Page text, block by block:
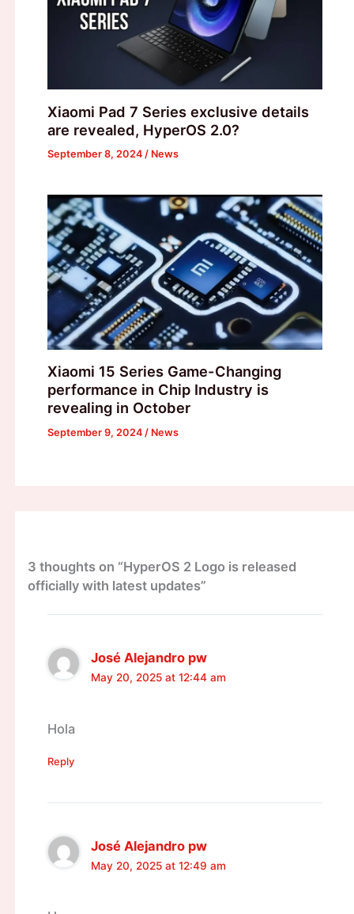
Xiaomi Pad 7 Series exclusive details
are revealed, HyperOS 2.0?
September 8, 2024 / News
Xiaomi 15 Series Game-Changing
performance in Chip Industry is
revealing in October
September 9, 2024 / News
3 thoughts on “HyperOS 2 Logo is released
officially with latest updates”
José Alejandro pw
May 20, 2025 at 12:44 am
Hola
Reply
José Alejandro pw
May 20, 2025 at 12:49 am